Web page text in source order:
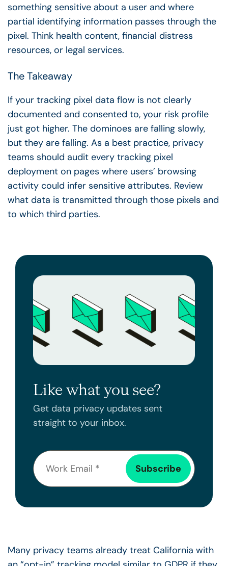
something sensitive about a user and where
partial identifying information passes through the
pixel. Think health content, financial distress
resources, or legal services.
The Takeaway
If your tracking pixel data flow is not clearly
documented and consented to, your risk profile
just got higher. The dominoes are falling slowly,
but they are falling. As a best practice, privacy
teams should audit every tracking pixel
deployment on pages where users’ browsing
activity could infer sensitive attributes. Review
what data is transmitted through those pixels and
to which third parties.
Like what you see?
Get data privacy updates sent
straight to your inbox.
Many privacy teams already treat California with